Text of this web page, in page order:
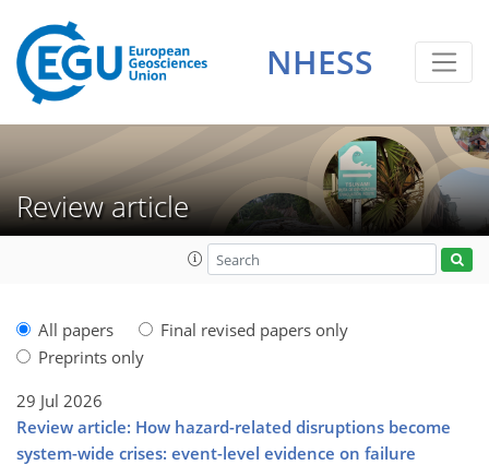
NHESS
Review article
All papers
Final revised papers only
Preprints only
29 Jul 2026
Review article: How hazard-related disruptions become
system-wide crises: event-level evidence on failure